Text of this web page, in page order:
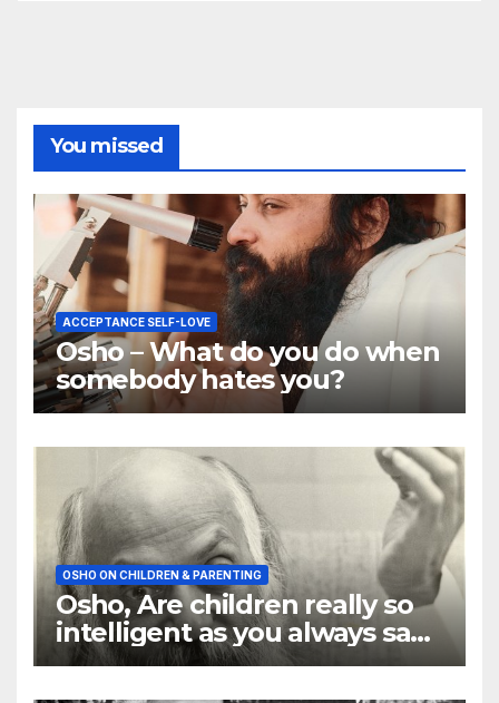
You missed
ACCEPTANCE SELF-LOVE
Osho – What do you do when
somebody hates you?
OSHO ON CHILDREN & PARENTING
Osho, Are children really so
intelligent as you always say
they are